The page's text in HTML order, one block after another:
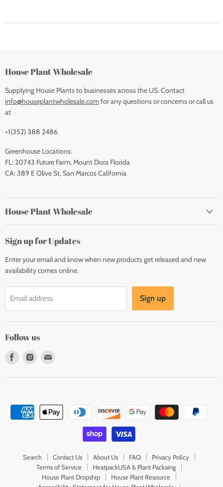
House Plant Wholesale
Supplying House Plants to businesses across the US. Contact
info@houseplantwholesale.comfor any questions or concerns or call us
at
+1(352) 388 2486
Greenhouse Locations:
FL: 20743 Future Farm, Mount Dora Florida
CA: 389 E Olive St, San Marcos California
House Plant Wholesale
Sign up for Updates
Enter your email and know when new products get released and new
availability comes online.
Email address Sign up
Follow us
Find
Find
Search Contact Us About Us FAQ
Privacy Policy
Terms of Service
HeatpackUSA & Plant Packaing
House Plant Dropship
House Plant Resource